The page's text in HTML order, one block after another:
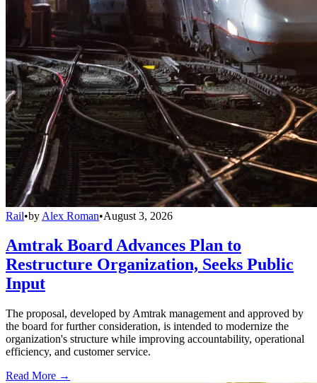
Rail•by Alex Roman•August 3, 2026
Amtrak Board Advances Plan to
Restructure Organization, Seeks Public
Input
The proposal, developed by Amtrak management and approved by
the board for further consideration, is intended to modernize the
organization's structure while improving accountability, operational
efficiency, and customer service.
Read More →